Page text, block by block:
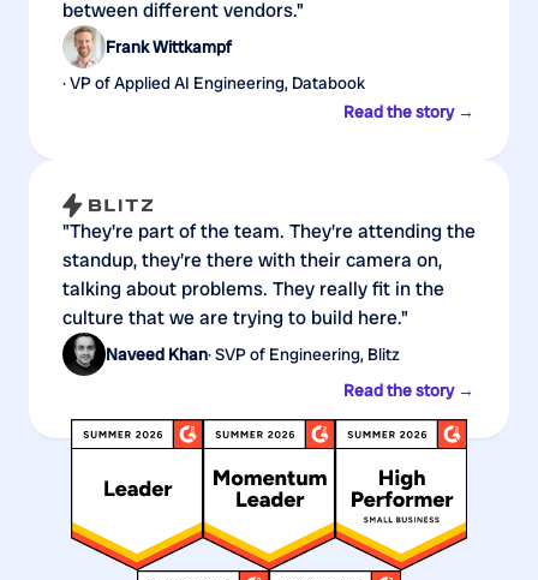
between different vendors."
Frank Wittkampf
· VP of Applied AI Engineering, Databook
Read the story →
"They're part of the team. They're attending the
standup, they're there with their camera on,
talking about problems. They really fit in the
culture that we are trying to build here."
Naveed Khan· SVP of Engineering, Blitz
Read the story →